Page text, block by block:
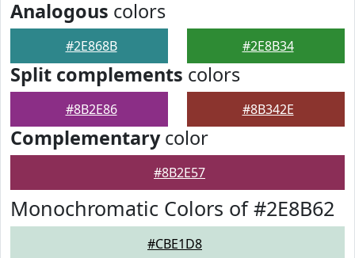
Analogous colors
#2E868B #2E8B34
Split complements colors
#8B2E86 #8B342E
Complementarycolor
#8B2E57
Monochromatic Colors of #2E8B62
#CBE1D8